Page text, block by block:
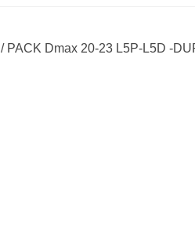
/ PACK Dmax 20-23 L5P-L5D -